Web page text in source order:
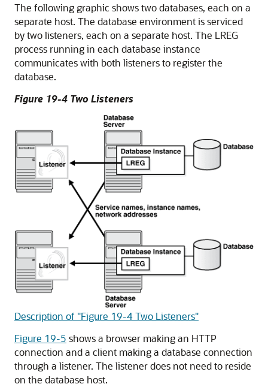
The following graphic shows two databases, each on a
separate host. The database environment is serviced
by two listeners, each on a separate host. The LREG
process running in each database instance
communicates with both listeners to register the
database.
Figure 19-4 Two Listeners
Description of "Figure 19-4 Two Listeners"
Figure 19-5 shows a browser making an HTTP
connection and a client making a database connection
through a listener. The listener does not need to reside
on the database host.